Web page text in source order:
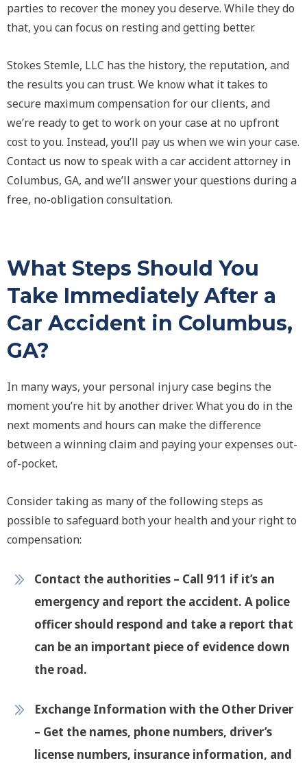
parties to recover the money you deserve. While they do
that, you can focus on resting and getting better.
Stokes Stemle, LLC has the history, the reputation, and
the results you can trust. We know what it takes to
secure maximum compensation for our clients, and
we’re ready to get to work on your case at no upfront
cost to you. Instead, you’ll pay us when we win your case.
Contact us now to speak with a car accident attorney in
Columbus, GA, and we’ll answer your questions during a
free, no-obligation consultation.
What Steps Should You
Take Immediately After a
Car Accident in Columbus,
GA?
In many ways, your personal injury case begins the
moment you’re hit by another driver. What you do in the
next moments and hours can make the difference
between a winning claim and paying your expenses out-
of-pocket.
Consider taking as many of the following steps as
possible to safeguard both your health and your right to
compensation:
Contact the authorities – Call 911 if it’s an
emergency and report the accident. A police
officer should respond and take a report that
can be an important piece of evidence down
the road.
Exchange Information with the Other Driver
– Get the names, phone numbers, driver’s
license numbers, insurance information, and